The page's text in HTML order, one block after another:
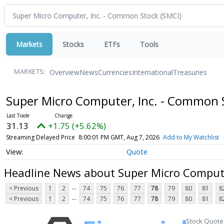
Markets Stocks ETFs Tools
MARKETS: OverviewNewsCurrenciesInternationalTreasuries
Super Micro Computer, Inc. - Common
31.13 +1.75 (+5.62%)
Streaming Delayed Price 8:00:01 PM GMT, Aug 7, 2026 Add to My Watchlist
Quote
Headline News about Super Micro
< Previous 1 2 ... 74 75 76 77 78 79 80 81
< Previous
1 2 ... 74 75 76 77 78 79 80 81
Stock